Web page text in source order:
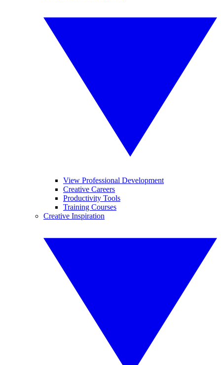
View Professional Development
Creative Careers
Productivity Tools
Training Courses
Creative Inspiration